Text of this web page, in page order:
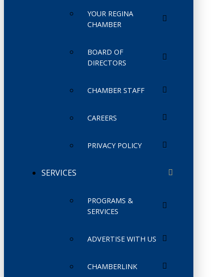
YOUR REGINA
CHAMBER
BOARD OF
DIRECTORS
CHAMBER STAFF
CAREERS
PRIVACY POLICY
SERVICES
PROGRAMS &
SERVICES
ADVERTISE WITH US
CHAMBERLINK